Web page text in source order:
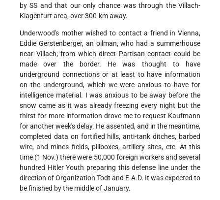
by SS and that our only chance was through the Villach-
Klagenfurt area, over 300-km away.
Underwood's mother wished to contact a friend in Vienna,
Eddie Gerstenberger, an oilman, who had a summerhouse
near Villach; from which direct Partisan contact could be
made over the border. He was thought to have
underground connections or at least to have information
on the underground, which we were anxious to have for
intelligence material. I was anxious to be away before the
snow came as it was already freezing every night but the
thirst for more information drove me to request Kaufmann
for another week's delay. He assented, and in the meantime,
completed data on fortified hills, anti-tank ditches, barbed
wire, and mines fields, pillboxes, artillery sites, etc. At this
time (1 Nov.) there were 50,000 foreign workers and several
hundred Hitler Youth preparing this defense line under the
direction of Organization Todt and E.A.D. It was expected to
be finished by the middle of January.